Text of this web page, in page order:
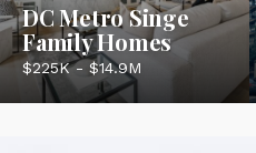
DC Metro Singe
Family Homes
$225K - $14.9M